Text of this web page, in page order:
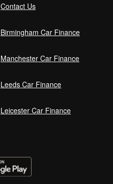
Contact Us
Birmingham Car Finance
Manchester Car Finance
Leeds Car Finance
Leicester Car Finance